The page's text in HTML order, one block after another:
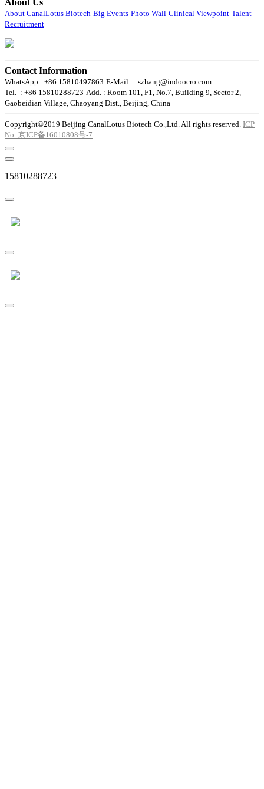
About Us
About CanalLotus Biotech Big Events Photo Wall Clinical Viewpoint Talent
Recruitment
Contact Information
WhatsApp : +86 15810497863 E-Mail : szhang@indoocro.com
Tel. : +86 15810288723 Add. : Room 101, F1, No.7, Building 9, Sector 2,
Gaobeidian Village, Chaoyang Dist., Beijing, China
Copyright©2019 Beijing CanalLotus Biotech Co.,Ltd. All rights reserved. ICP
No.:京ICP备16010808号-7
15810288723